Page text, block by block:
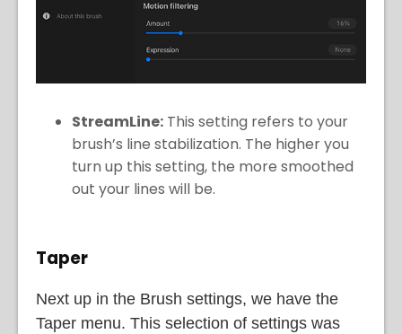
StreamLine: This setting refers to your
brush’s line stabilization. The higher you
turn up this setting, the more smoothed
out your lines will be.
Taper
Next up in the Brush settings, we have the
Taper menu. This selection of settings was